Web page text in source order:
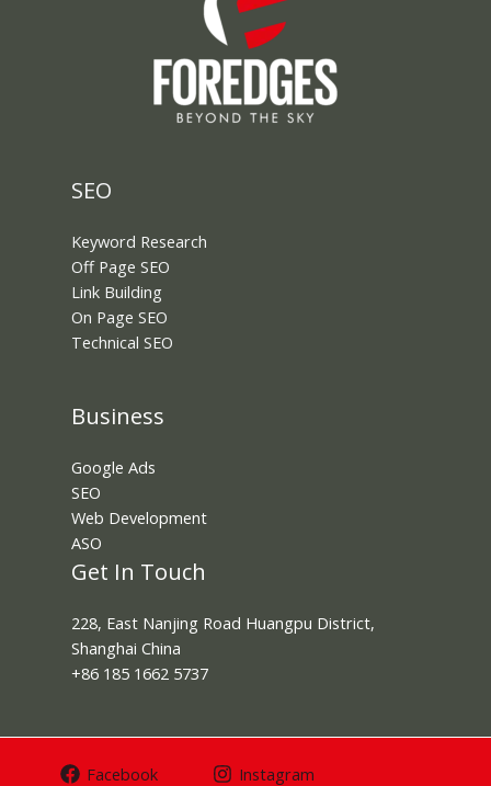
SEO
Keyword Research
Off Page SEO
Link Building
On Page SEO
Technical SEO
Business
Google Ads
SEO
Web Development
ASO
Get In Touch
228, East Nanjing Road Huangpu District,
Shanghai China
+86 185 1662 5737
Facebook Instagram